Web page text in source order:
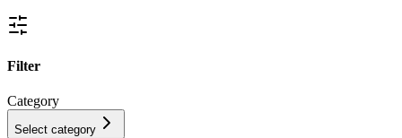
Filter
Category
Select category